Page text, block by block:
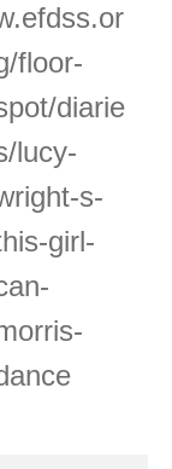
floor-
diarie
lucy-
s-
girl-